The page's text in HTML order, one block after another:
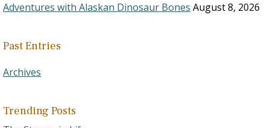
Adventures with Alaskan Dinosaur Bones August 8, 2026
Past Entries
Archives
Trending Posts